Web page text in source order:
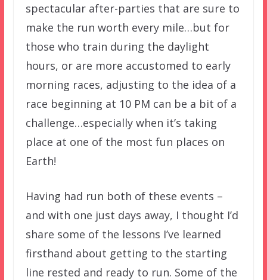
spectacular after-parties that are sure to
make the run worth every mile…but for
those who train during the daylight
hours, or are more accustomed to early
morning races, adjusting to the idea of a
race beginning at 10 PM can be a bit of a
challenge…especially when it’s taking
place at one of the most fun places on
Earth!
Having had run both of these events –
and with one just days away, I thought I’d
share some of the lessons I’ve learned
firsthand about getting to the starting
line rested and ready to run. Some of the